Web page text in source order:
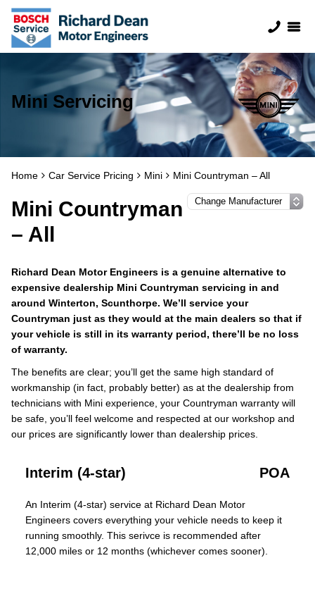
Mini Servicing
Home Car Service Pricing Mini Mini Countryman – All
Mini Countryman
– All
Richard Dean Motor Engineers is a genuine alternative to
expensive dealership Mini Countryman servicing in and
around Winterton, Scunthorpe. We’ll service your
Countryman just as they would at the main dealers so that if
your vehicle is still in its warranty period, there’ll be no loss
of warranty.
The benefits are clear; you’ll get the same high standard of
workmanship (in fact, probably better) as at the dealership from
technicians with Mini experience, your Countryman warranty will
be safe, you’ll feel welcome and respected at our workshop and
our prices are significantly lower than dealership prices.
Interim (4-star) POA
An Interim (4-star) service at Richard Dean Motor
Engineers covers everything your vehicle needs to keep it
running smoothly. This serivce is recommended after
12,000 miles or 12 months (whichever comes sooner).